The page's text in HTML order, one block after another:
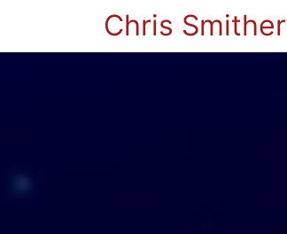
Chris Smither